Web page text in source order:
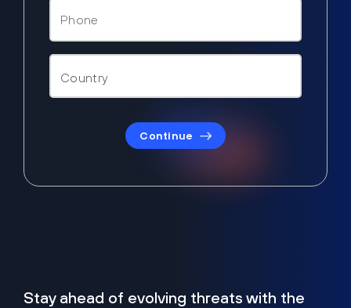
Continue
Stay ahead of evolving threats with the